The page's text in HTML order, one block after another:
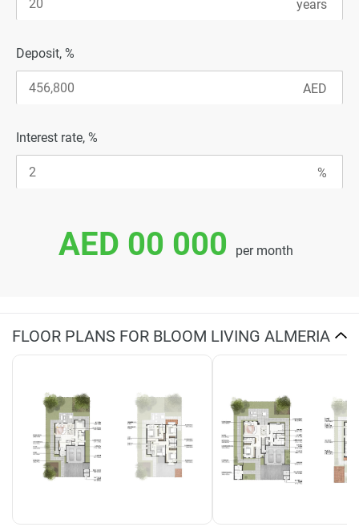
Deposit, %
Interest rate, %
AED 00 000 per month
FLOOR PLANS FOR BLOOM LIVING ALMERIA